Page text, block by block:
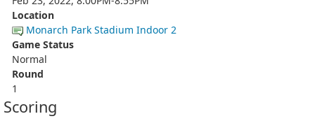
Location
Monarch Park Stadium Indoor 2
Game Status
Normal
Round
1
Scoring